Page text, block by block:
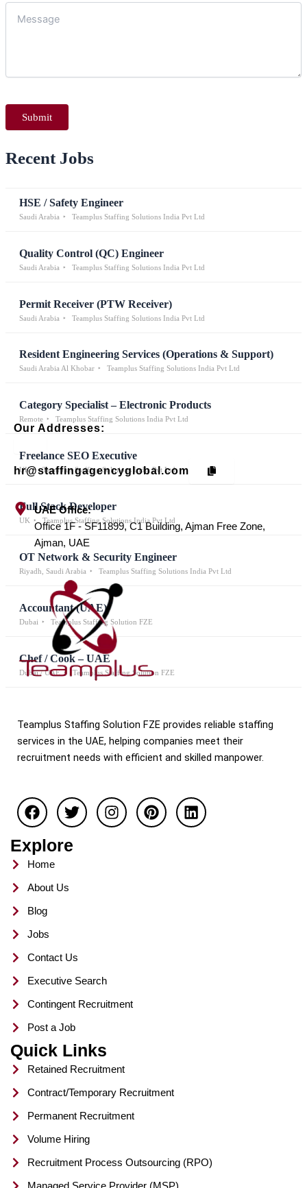
Recent Jobs
HSE / Safety Engineer
Saudi Arabia Teamplus Staffing Solutions India Pvt Ltd
Quality Control (QC) Engineer
Saudi Arabia Teamplus Staffing Solutions India Pvt Ltd
Permit Receiver (PTW Receiver)
Saudi Arabia Teamplus Staffing Solutions India Pvt Ltd
Resident Engineering Services (Operations & Support)
Saudi Arabia Al Khobar Teamplus Staffing Solutions India Pvt Ltd
Category Specialist – Electronic Products
Remote Teamplus Staffing Solutions India Pvt Ltd
Freelance SEO Executive
UK Teamplus Staffing Solutions India Pvt Ltd
Full Stack Developer
UK Teamplus Staffing Solutions India Pvt Ltd
OT Network & Security Engineer
Riyadh, Saudi Arabia Teamplus Staffing Solutions India Pvt Ltd
Accountant (UAE)
Dubai Teamplus Staffing Solution FZE
Chef / Cook – UAE
Dubai / UAE Teamplus Staffing Solution FZE
Our Addresses:
hr@staffingagencyglobal.com
UAE Office:
Office 1F - SF11899, C1 Building, Ajman Free Zone,
Ajman, UAE
Teamplus Staffing Solution FZE provides reliable staffing
services in the UAE, helping companies meet their
recruitment needs with efficient and skilled manpower.
a
c
b
o
o
k
w
i
t
n
s
i
n
i
n
Explore
Home
About Us
Blog
Jobs
Contact Us
Executive Search
Contingent Recruitment
Post a Job
Quick Links
Retained Recruitment
Contract/Temporary Recruitment
Permanent Recruitment
Volume Hiring
Recruitment Process Outsourcing (RPO)
Managed Service Provider (MSP)